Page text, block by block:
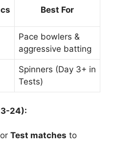
Best For
Pace bowlers &
aggressive batting
Spinners (Day 3+ in
Tests)
24):
Test matches to